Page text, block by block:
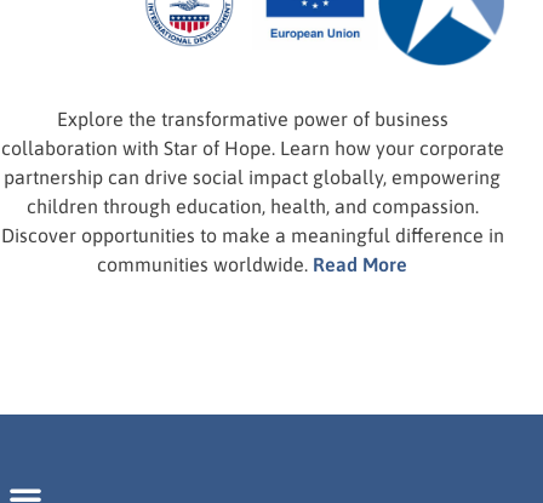
Impact.
collaboration with Star of Hope. Learn how your corporate
Discover opportunities to make a meaningful difference in